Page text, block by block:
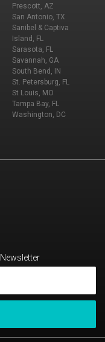
Prescott, AZ
San Antonio, TX
Sanibel & Captiva
Island, FL
Sarasota, FL
Savannah, GA
South Bend, IN
St. Petersburg, FL
St Louis, MO
Tampa Bay, FL
Washington, DC